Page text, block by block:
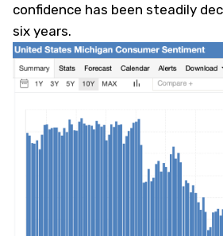
confidence has been steadily
six years.